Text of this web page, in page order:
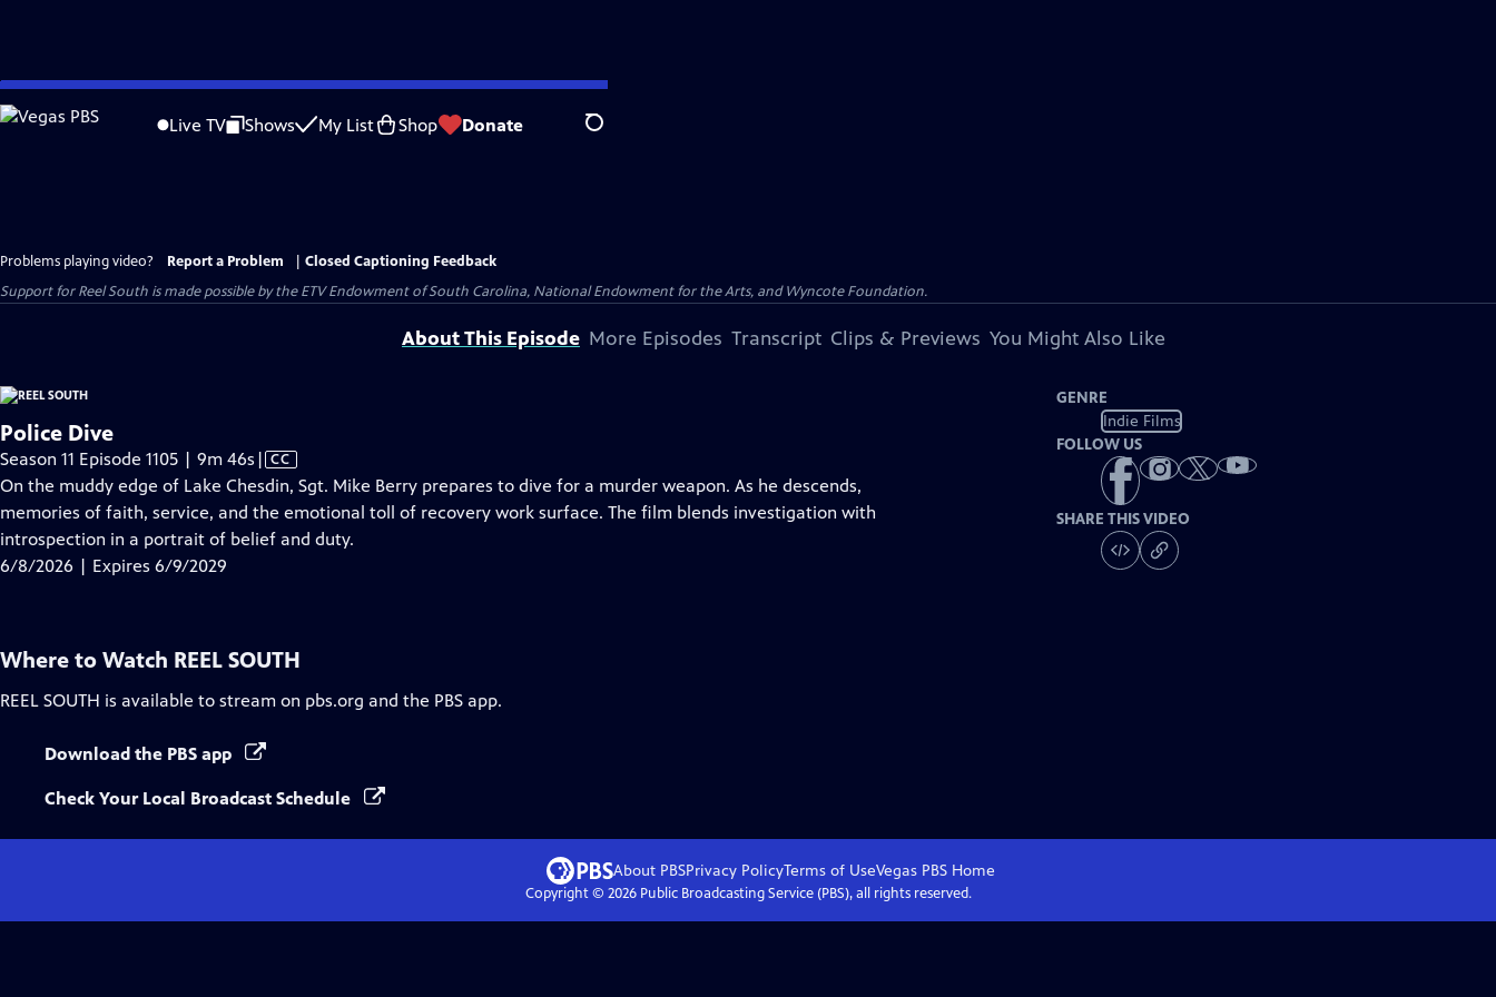
Skip
to
Live TV Shows My List Shop Donate Search
Problems playing video? Report a Problem
Closed Captioning Feedback
Support for Reel South is made possible by the ETV Endowment of South Carolina, National Endowment for the Arts, and Wyncote Foundation.
About This Episode More Episodes Transcript Clips & Previews You Might Also Like
Police Dive
Season 11 Episode 1105 | 9m 46s Video
has
Closed
Captions
| CC
On the muddy edge of Lake Chesdin, Sgt. Mike Berry prepares to dive for a murder weapon. As he descends,
memories of faith, service, and the emotional toll of recovery work surface. The film blends investigation with
introspection in a portrait of belief and duty.
6/8/2026 | Expires 6/9/2029
GENRE
Indie Films
FOLLOW US
SHARE THIS VIDEO
Where to Watch REEL SOUTH
REEL SOUTH is available to stream on pbs.org and the PBS app.
Download the PBS app
Check Your Local Broadcast Schedule
About PBSPrivacy PolicyTerms of UseVegas PBSHome
Copyright © 2026Public Broadcasting Service (PBS), all rights reserved.